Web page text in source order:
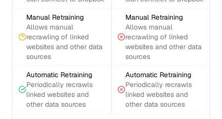
Manual Retraining
Allows manual
recrawling of linked
websites and other data
sources
Manual Retraining
Allows manual
recrawling of linked
websites and other data
sources
Automatic Retraining
Periodically recrawls
linked websites and
other data sources
Automatic Retraining
Periodically recrawls
linked websites and
other data sources